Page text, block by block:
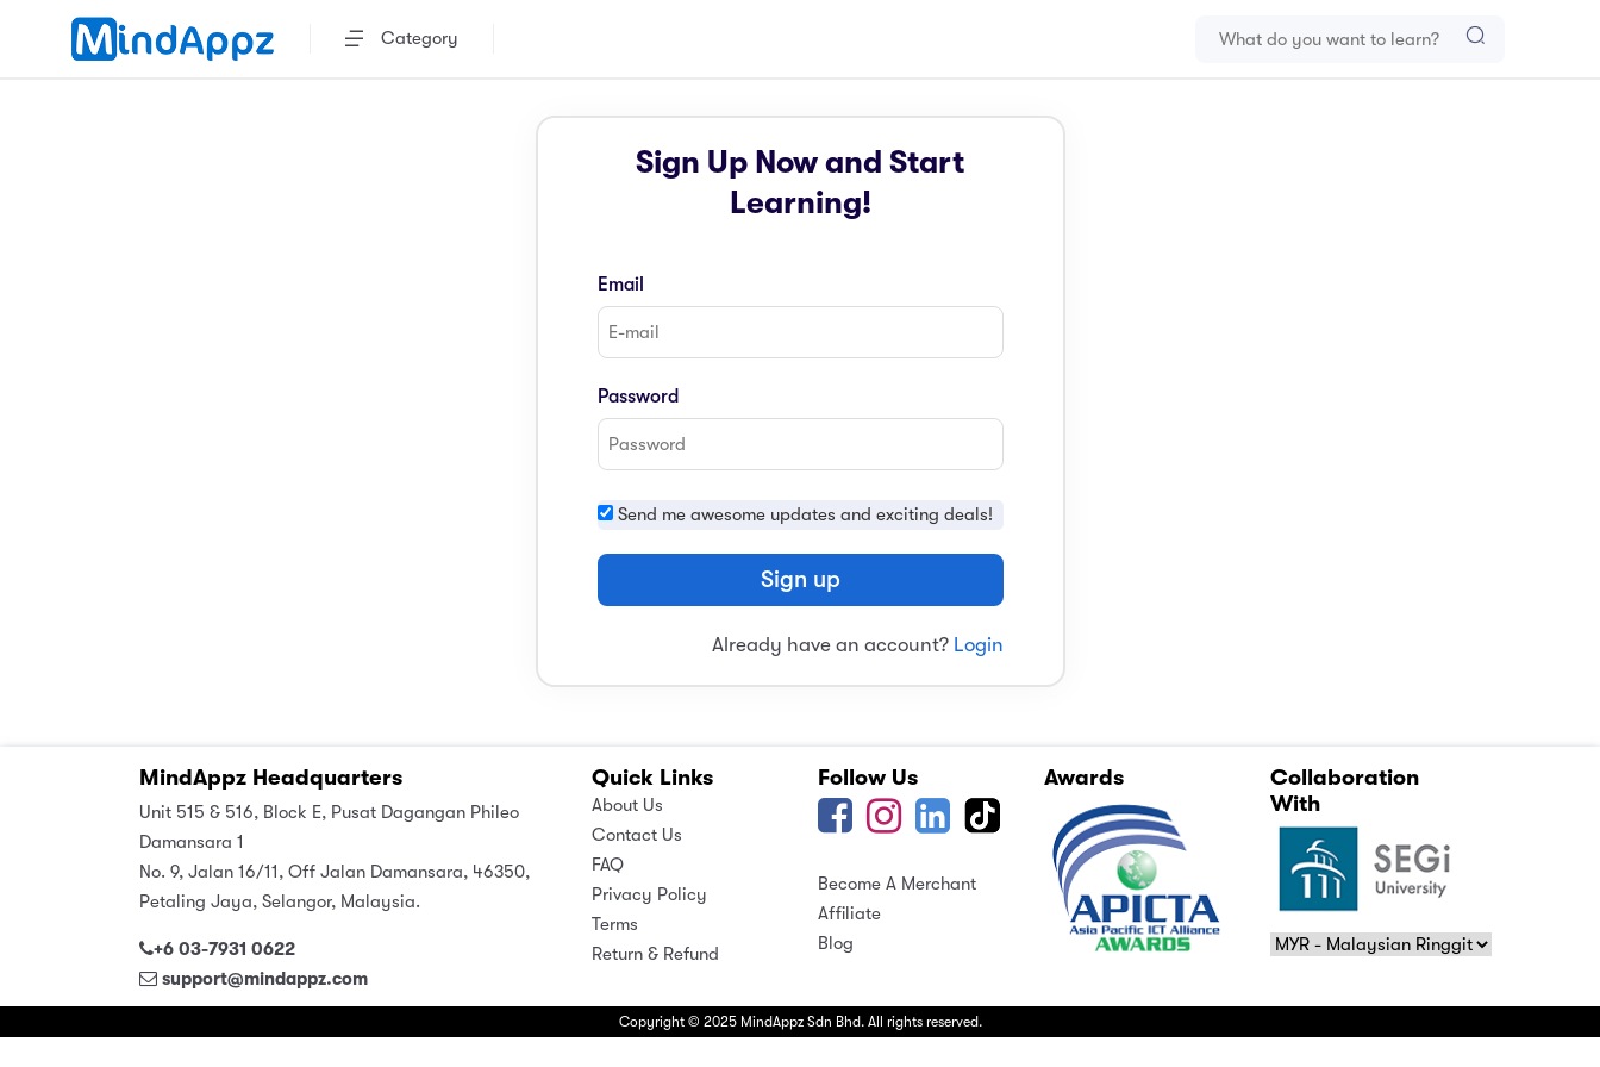
Category
Sign Up Now and Start
Learning!
Email
Password
Send me awesome updates and exciting deals!
Sign up
Already have an account? Login
MindAppz Headquarters
Unit 515 & 516, Block E, Pusat Dagangan Phileo
Damansara 1
No. 9, Jalan 16/11, Off Jalan Damansara, 46350,
Petaling Jaya, Selangor, Malaysia.
+6 03-7931 0622
support@mindappz.com
Quick Links
About Us
Contact Us
FAQ
Privacy Policy
Terms
Return & Refund
Follow Us
Become A Merchant
Affiliate
Blog
Awards
Collaboration
With
Copyright © 2025 MindAppz Sdn Bhd. All rights reserved.